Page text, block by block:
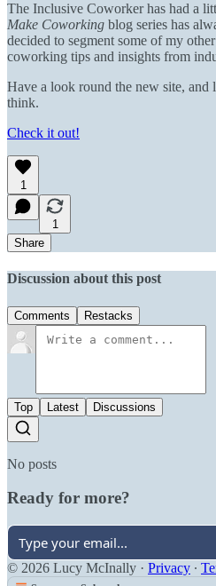
The Inclusive Coworker has had a
Make Coworking blog series has
decided to segment some of my
coworking tips and insights from
Have a look round the new site, and
think.
Check it out!
1
1
Share
Discussion about this post
Comments Restacks
Top Latest Discussions
No posts
Ready for more?
© 2026 Lucy McInally · Privacy ∙